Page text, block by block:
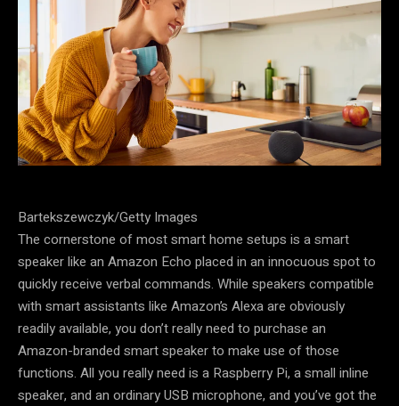
Bartekszewczyk/Getty Images
The cornerstone of most smart home setups is a smart
speaker like an Amazon Echo placed in an innocuous spot to
quickly receive verbal commands. While speakers compatible
with smart assistants like Amazon’s Alexa are obviously
readily available, you don’t really need to purchase an
Amazon-branded smart speaker to make use of those
functions. All you really need is a Raspberry Pi, a small inline
speaker, and an ordinary USB microphone, and you’ve got the